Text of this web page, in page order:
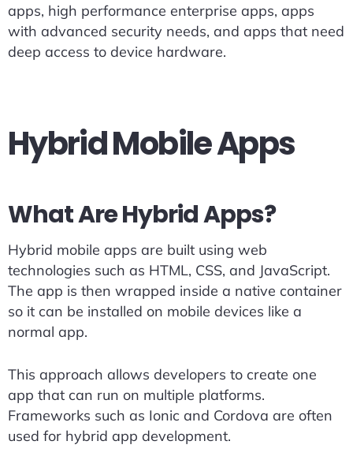
apps, high performance enterprise apps, apps
with advanced security needs, and apps that need
deep access to device hardware.
Hybrid Mobile Apps
What Are Hybrid Apps?
Hybrid mobile apps are built using web
technologies such as HTML, CSS, and JavaScript.
The app is then wrapped inside a native container
so it can be installed on mobile devices like a
normal app.
This approach allows developers to create one
app that can run on multiple platforms.
Frameworks such as Ionic and Cordova are often
used for hybrid app development.